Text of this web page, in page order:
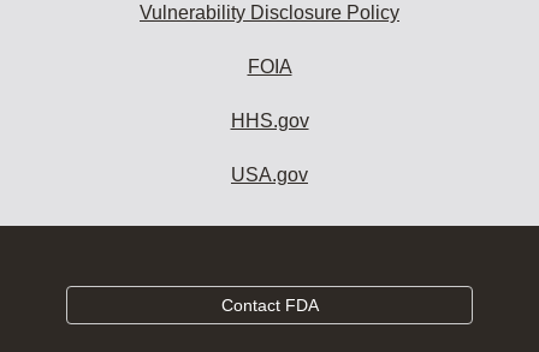
Vulnerability Disclosure Policy
FOIA
HHS.gov
USA.gov
Contact FDA